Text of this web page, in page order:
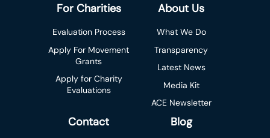
For Charities
Evaluation Process
Apply For Movement
Grants
Apply for Charity
Evaluations
About Us
What We Do
Transparency
Latest News
Media Kit
ACE Newsletter
Contact Blog